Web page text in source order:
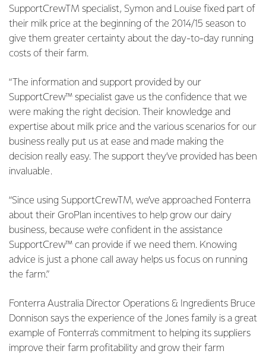
SupportCrewTM specialist, Symon and Louise fixed part of
their milk price at the beginning of the 2014/15 season to
give them greater certainty about the day-to-day running
costs of their farm.
“The information and support provided by our
SupportCrew™ specialist gave us the confidence that we
were making the right decision. Their knowledge and
expertise about milk price and the various scenarios for our
business really put us at ease and made making the
decision really easy. The support they’ve provided has been
invaluable.
“Since using SupportCrewTM, we’ve approached Fonterra
about their GroPlan incentives to help grow our dairy
business, because we’re confident in the assistance
SupportCrew™ can provide if we need them. Knowing
advice is just a phone call away helps us focus on running
the farm.”
Fonterra Australia Director Operations & Ingredients Bruce
Donnison says the experience of the Jones family is a great
example of Fonterra’s commitment to helping its suppliers
improve their farm profitability and grow their farm